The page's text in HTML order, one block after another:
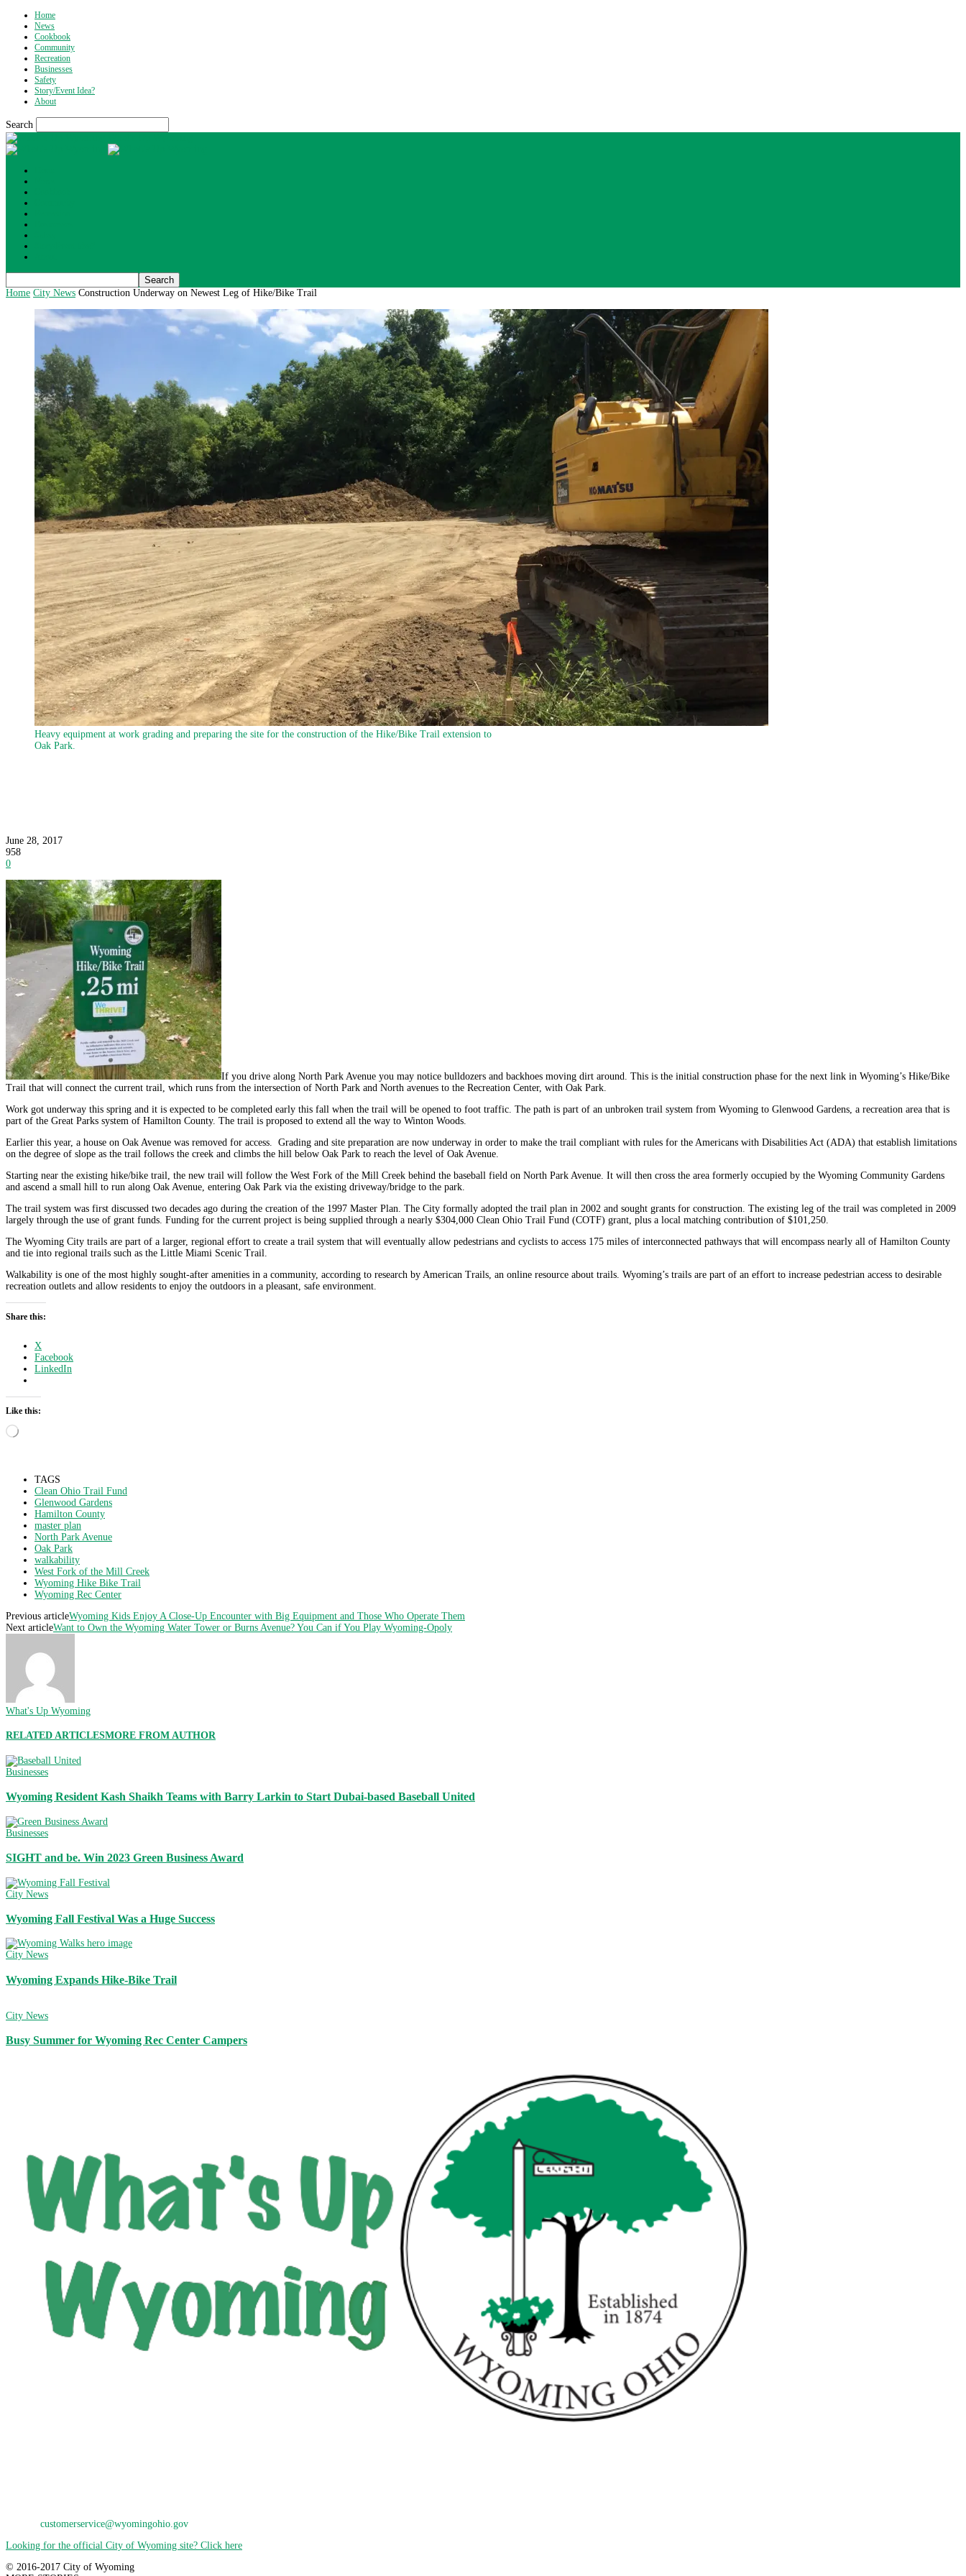
Home
News
Cookbook
Community
Recreation
Businesses
Safety
Story/Event Idea?
About
Search
Home City News Construction Underway on Newest Leg of Hike/Bike Trail
Heavy equipment at work grading and preparing the site for the construction of the Hike/Bike Trail extension to
Oak Park.
June 28, 2017
958
0
If you drive along North Park Avenue you may notice bulldozers and backhoes moving dirt around. This is the initial construction phase for the next link in Wyoming’s Hike/Bike
Trail that will connect the current trail, which runs from the intersection of North Park and North avenues to the Recreation Center, with Oak Park.
Work got underway this spring and it is expected to be completed early this fall when the trail will be opened to foot traffic. The path is part of an unbroken trail system from Wyoming to Glenwood Gardens, a recreation area that is
part of the Great Parks system of Hamilton County. The trail is proposed to extend all the way to Winton Woods.
Earlier this year, a house on Oak Avenue was removed for access. Grading and site preparation are now underway in order to make the trail compliant with rules for the Americans with Disabilities Act (ADA) that establish limitations
on the degree of slope as the trail follows the creek and climbs the hill below Oak Park to reach the level of Oak Avenue.
Starting near the existing hike/bike trail, the new trail will follow the West Fork of the Mill Creek behind the baseball field on North Park Avenue. It will then cross the area formerly occupied by the Wyoming Community Gardens
and ascend a small hill to run along Oak Avenue, entering Oak Park via the existing driveway/bridge to the park.
The trail system was first discussed two decades ago during the creation of the 1997 Master Plan. The City formally adopted the trail plan in 2002 and sought grants for construction. The existing leg of the trail was completed in 2009
largely through the use of grant funds. Funding for the current project is being supplied through a nearly $304,000 Clean Ohio Trail Fund (COTF) grant, plus a local matching contribution of $101,250.
The Wyoming City trails are part of a larger, regional effort to create a trail system that will eventually allow pedestrians and cyclists to access 175 miles of interconnected pathways that will encompass nearly all of Hamilton County
and tie into regional trails such as the Little Miami Scenic Trail.
Walkability is one of the most highly sought-after amenities in a community, according to research by American Trails, an online resource about trails. Wyoming’s trails are part of an effort to increase pedestrian access to desirable
recreation outlets and allow residents to enjoy the outdoors in a pleasant, safe environment.
Share this:
X
Facebook
LinkedIn
Like this:
Loading…
TAGS
Clean Ohio Trail Fund
Glenwood Gardens
Hamilton County
master plan
North Park Avenue
Oak Park
walkability
West Fork of the Mill Creek
Wyoming Hike Bike Trail
Wyoming Rec Center
Previous articleWyoming Kids Enjoy A Close-Up Encounter with Big Equipment and Those Who Operate Them
Next articleWant to Own the Wyoming Water Tower or Burns Avenue? You Can if You Play Wyoming-Opoly
What's Up Wyoming
RELATED ARTICLESMORE FROM AUTHOR
Businesses
Wyoming Resident Kash Shaikh Teams with Barry Larkin to Start Dubai-based Baseball United
Businesses
SIGHT and be. Win 2023 Green Business Award
City News
Wyoming Fall Festival Was a Huge Success
City News
Wyoming Expands Hike-Bike Trail
City News
Busy Summer for Wyoming Rec Center Campers
customerservice@wyomingohio.gov
Looking for the official City of Wyoming site? Click here
© 2016-2017 City of Wyoming